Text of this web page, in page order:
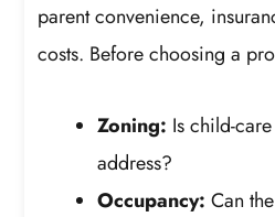
parent convenience,
costs. Before choosing a
Zoning: Is child-
address?
Occupancy: Can